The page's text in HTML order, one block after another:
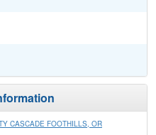
CASCADE FOOTHILLS, OR